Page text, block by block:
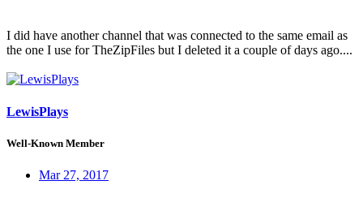
I did have another channel that was connected to the same email as
the one I use for TheZipFiles but I deleted it a couple of days ago....
LewisPlays
Well-Known Member
Mar 27, 2017